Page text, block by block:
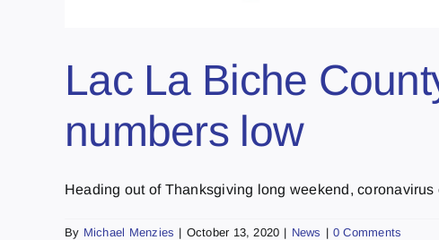
Lac La Biche
numbers low
Heading out of Thanksgiving long weekend, coronavirus
By Michael Menzies | October 13, 2020 | News | 0 Comments